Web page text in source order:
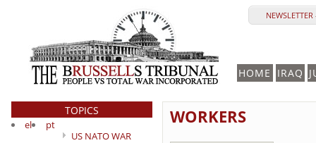
HOME IRAQ
TOPICS
el
pt
US NATO WAR
WORKERS